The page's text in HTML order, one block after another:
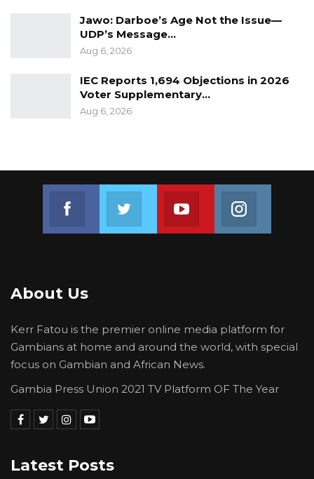
Jawo: Darboe’s Age Not the Issue—
UDP’s Message…
Aug 6, 2026
IEC Reports 1,694 Objections in 2026
Voter Supplementary…
Aug 6, 2026
Join us on Youtube
About Us
Kerr Fatou is the premier online media platform for
Gambians at home and around the world, with special
focus on Gambian and African News.
Gambia Press Union 2021 TV Platform OF The Year
Latest Posts